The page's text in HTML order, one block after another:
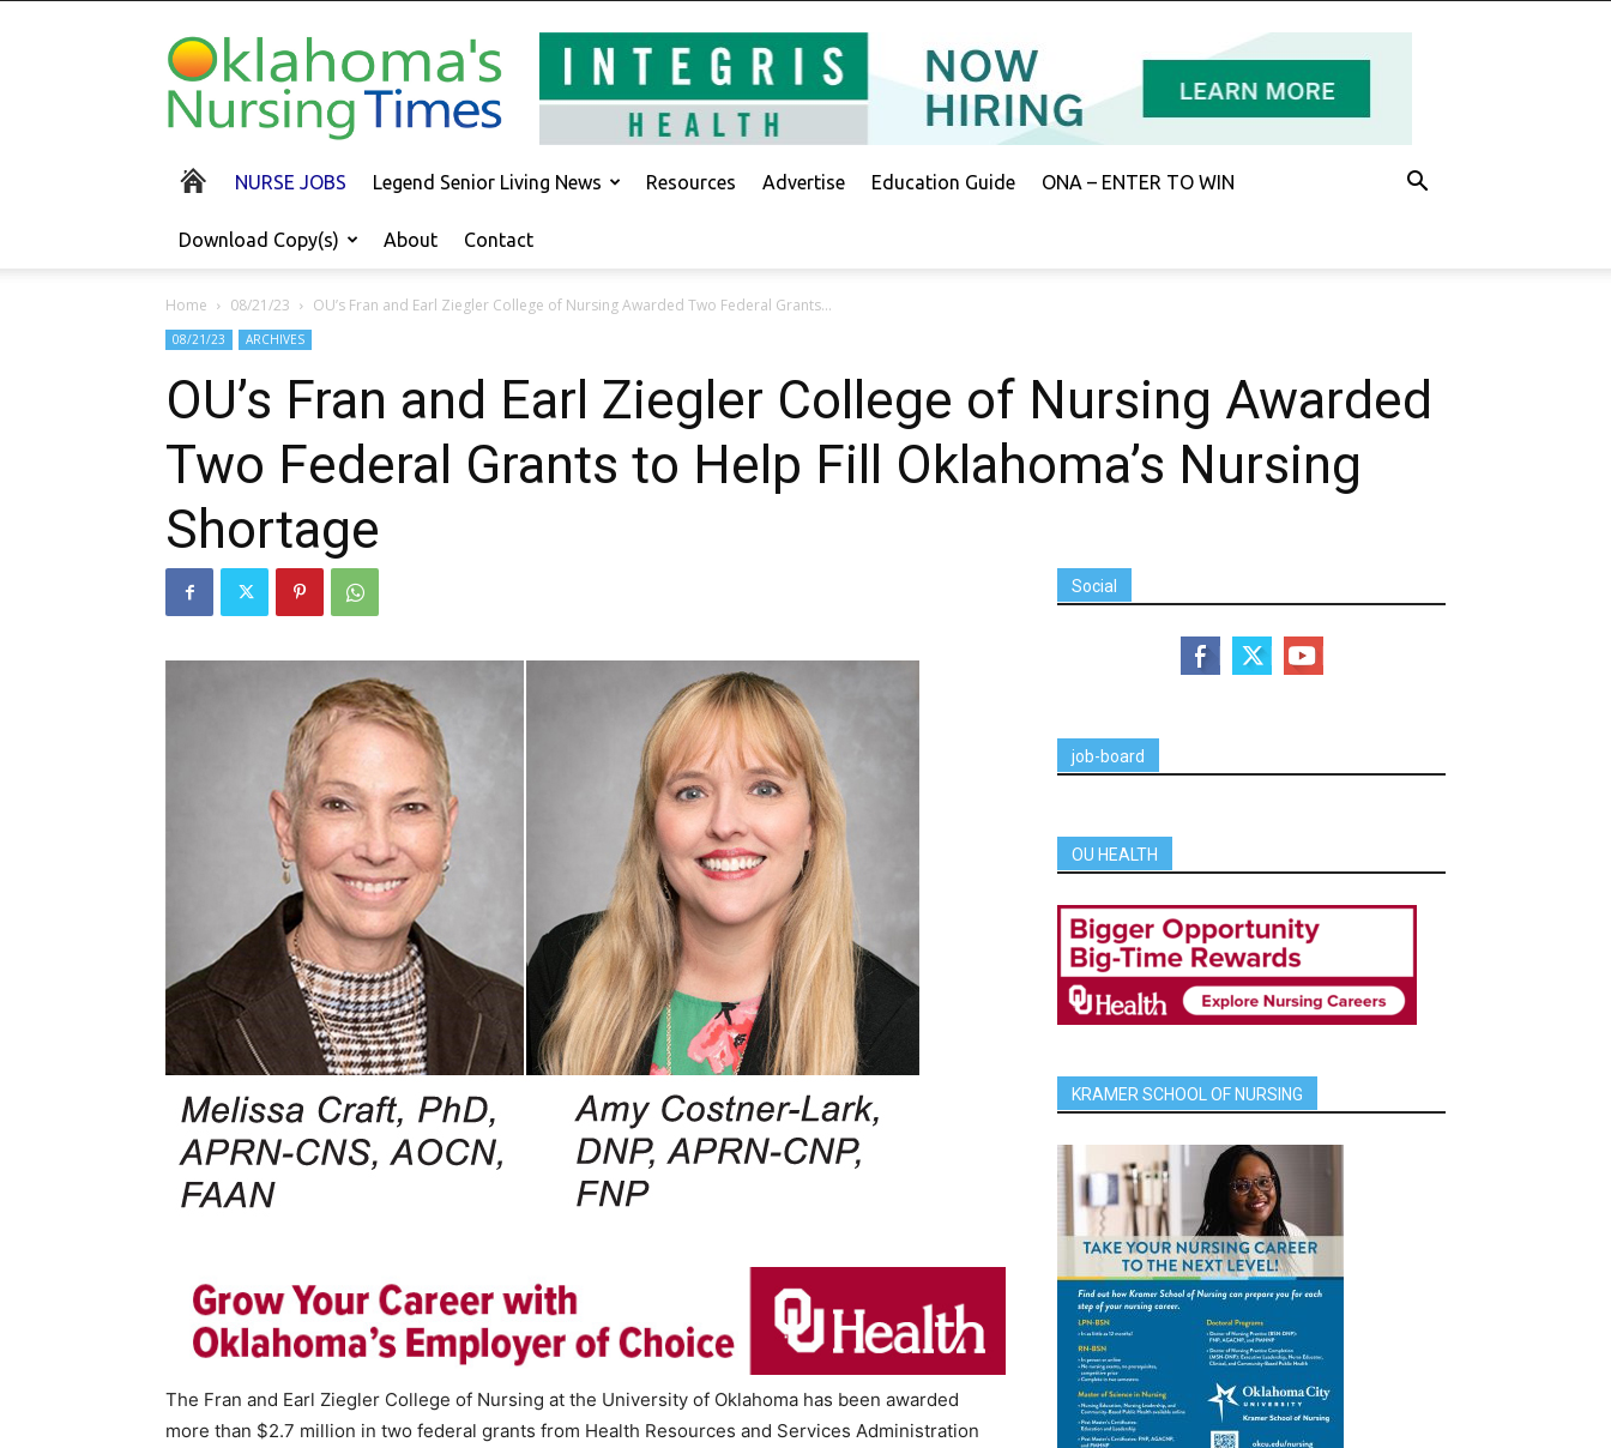
Oklahoma's
Nursing
Times
NURSE JOBS Legend Senior Living News Resources Advertise Education Guide ONA – ENTER TO WIN
Download Copy(s) About Contact
Home 08/21/23 OU’s Fran and Earl Ziegler College of Nursing Awarded Two Federal Grants...
08/21/23 ARCHIVES
OU’s Fran and Earl Ziegler College of Nursing Awarded
Two Federal Grants to Help Fill Oklahoma’s Nursing
Shortage
The Fran and Earl Ziegler College of Nursing at the University of Oklahoma has been awarded
more than $2.7 million in two federal grants from Health Resources and Services Administration
Social
job-board
OU HEALTH
KRAMER SCHOOL OF NURSING